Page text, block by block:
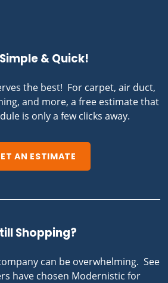
& Quick!
the best! For carpet, air duct,
and more, a free estimate that
is only a few clicks away.
AN ESTIMATE
Shopping?
can be overwhelming. See
have chosen Modernistic for